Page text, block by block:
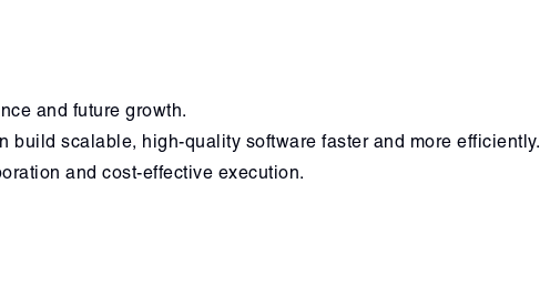
and future growth.
scalable, high-quality software faster and more efficiently.
and cost-effective execution.